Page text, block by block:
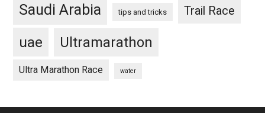
Saudi Arabia
tips and tricks Trail Race
uae Ultramarathon
Ultra Marathon Race water